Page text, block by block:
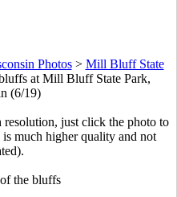
Photos> Mill Bluff State
at Mill Bluff State Park,
(6/19)
just click the photo to
much higher quality and not
the bluffs